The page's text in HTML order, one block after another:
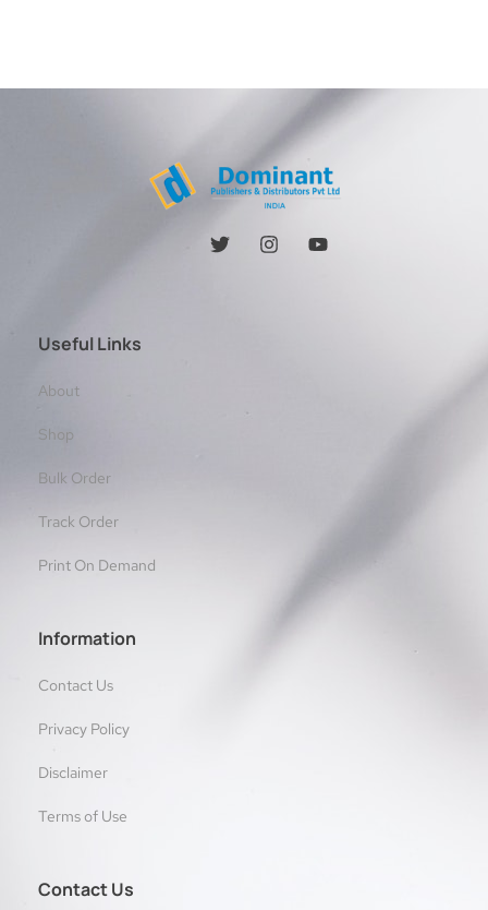
Useful Links
About
Shop
Bulk Order
Track Order
Print On Demand
Information
Contact Us
Privacy Policy
Disclaimer
Terms of Use
Contact Us